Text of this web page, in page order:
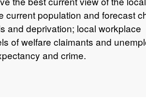
current population and forecast
and deprivation; local workplace
of welfare claimants and
and crime.